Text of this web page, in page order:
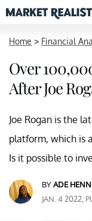
Home > Financial
Over
After Joe
Joe Rogan is the
platform, which is
Is it possible to
BYADE
JAN. 4 2022,